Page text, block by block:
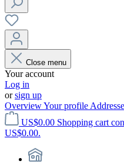
Close menu
Your account
Log in
orsign up
OverviewYour profile
US$0.00 Shopping cart
US$0.00.